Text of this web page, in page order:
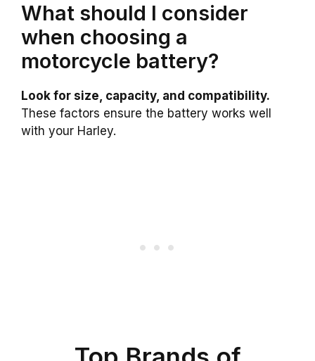
What should I consider
when choosing a
motorcycle battery?
Look for size, capacity, and compatibility.
These factors ensure the battery works well
with your Harley.